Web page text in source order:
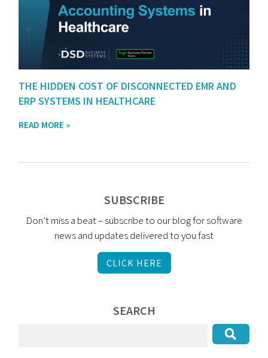
THE HIDDEN COST OF DISCONNECTED EMR AND
ERP SYSTEMS IN HEALTHCARE
READ MORE »
SUBSCRIBE
Don’t miss a beat – subscribe to our blog for software
news and updates delivered to you fast
CLICK HERE
SEARCH